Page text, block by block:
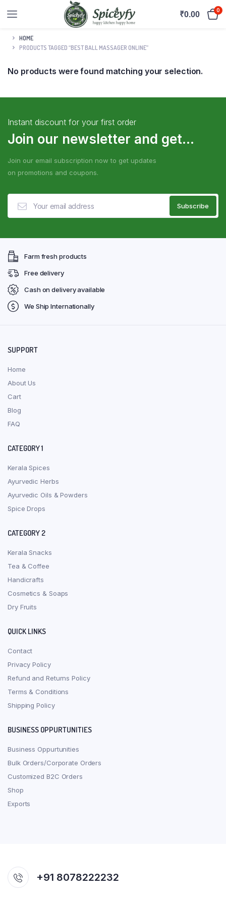
₹0.00 0
HOME
PRODUCTS TAGGED “BEST BALL MASSAGER ONLINE”
No products were found matching your selection.
Instant discount for your first order
Join our newsletter and get...
Join our email subscription now to get updates
on promotions and coupons.
Farm fresh products
Free delivery
Cash on delivery available
We Ship Internationally
SUPPORT
Home
About Us
Cart
Blog
FAQ
CATEGORY 1
Kerala Spices
Ayurvedic Herbs
Ayurvedic Oils & Powders
Spice Drops
CATEGORY 2
Kerala Snacks
Tea & Coffee
Handicrafts
Cosmetics & Soaps
Dry Fruits
QUICK LINKS
Contact
Privacy Policy
Refund and Returns Policy
Terms & Conditions
Shipping Policy
BUSINESS OPPURTUNITIES
Business Oppurtunities
Bulk Orders/Corporate Orders
Customized B2C Orders
Shop
Exports
+91 8078222232